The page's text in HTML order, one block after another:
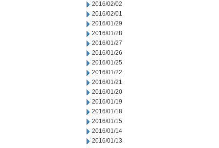
2016/02/02
2016/02/01
2016/01/29
2016/01/28
2016/01/27
2016/01/26
2016/01/25
2016/01/22
2016/01/21
2016/01/20
2016/01/19
2016/01/18
2016/01/15
2016/01/14
2016/01/13